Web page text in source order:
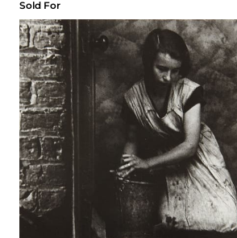
Sold For